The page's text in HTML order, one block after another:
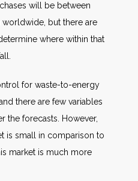
will be between
but there are
where within that
for waste-to-energy
there are few variables
the forecasts. However,
is small in comparison to
market is much more